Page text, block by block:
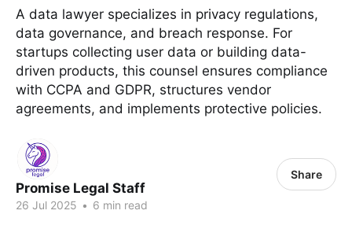
A data lawyer specializes in privacy regulations,
data governance, and breach response. For
startups collecting user data or building data-
driven products, this counsel ensures compliance
with CCPA and GDPR, structures vendor
agreements, and implements protective policies.
Promise Legal Staff
26 Jul 2025 • 6 min read
Share